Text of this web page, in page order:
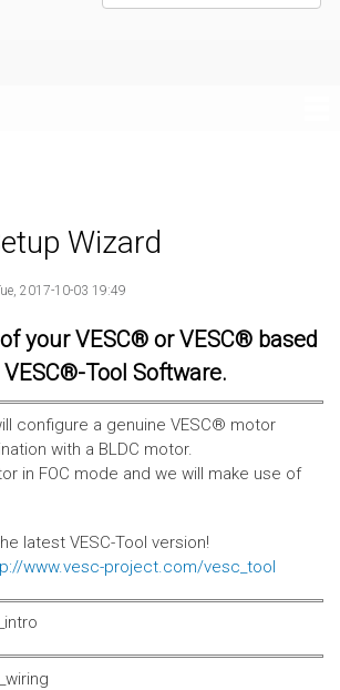
Wizard
2017-10-03 19:49
your VESC® or VESC® based
VESC®-Tool Software.
configure a genuine VESC® motor
with a BLDC motor.
in FOC mode and we will make use of
latest VESC-Tool version!
www.vesc-project.com/vesc_tool